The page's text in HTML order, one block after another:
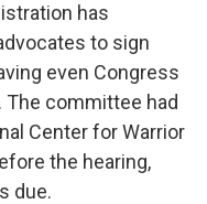
has
to sign
even Congress
The committee had
Center for Warrior
the hearing,
due.